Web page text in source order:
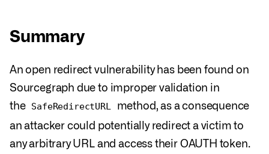
Summary
An open redirect vulnerability has been found on
Sourcegraph due to improper validation in
the SafeRedirectURL
method, as a consequence
an attacker could potentially redirect a victim to
any arbitrary URL and access their OAUTH token.